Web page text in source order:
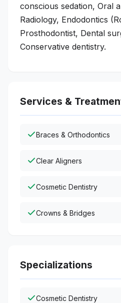
conscious sedation, Oral
Radiology, Endodontics
Prosthodontist, Dental
Conservative dentistry.
Services &
Braces & Orthodontics
Clear Aligners
Cosmetic Dentistry
Crowns & Bridges
Specializations
Cosmetic Dentistry